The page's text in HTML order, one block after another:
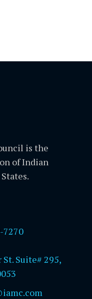
is the
of Indian
7270
St. Suite# 295,